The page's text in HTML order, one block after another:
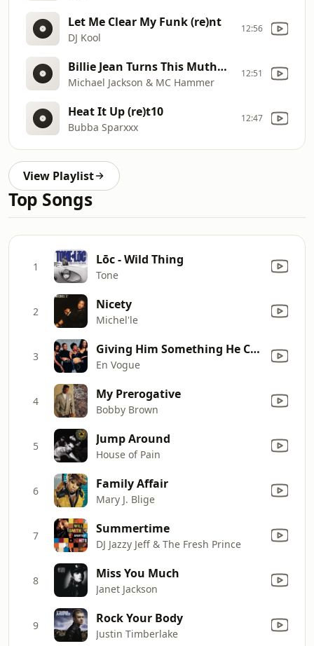
Let Me Clear My Funk (re)nt
DJ Kool
12:56
Billie Jean Turns This Mutha Out (mashup)(re)t15
Michael Jackson & MC Hammer
12:51
Heat It Up (re)t10
Bubba Sparxxx
12:47
View Playlist
Top Songs
1 Lōc - Wild Thing
Tone
2 Nicety
Michel'le
3 Giving Him Something He Can Feel
En Vogue
4 My Prerogative
Bobby Brown
5 Jump Around
House of Pain
6 Family Affair
Mary J. Blige
7 Summertime
DJ Jazzy Jeff & The Fresh Prince
8 Miss You Much
Janet Jackson
9 Rock Your Body
Justin Timberlake